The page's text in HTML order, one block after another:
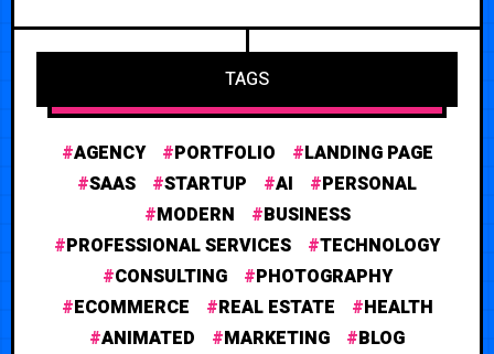
TAGS
AGENCY PORTFOLIO
LANDING PAGE
SAAS
STARTUP AI
PERSONAL
MODERN
BUSINESS
PROFESSIONAL SERVICES
TECHNOLOGY
CONSULTING
PHOTOGRAPHY
ECOMMERCE
REAL ESTATE
HEALTH
ANIMATED
MARKETING
BLOG